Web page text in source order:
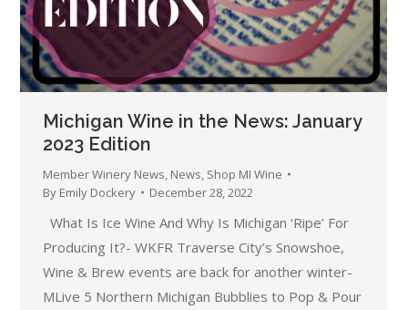
Michigan Wine in the News: January
2023 Edition
Member Winery News News Shop MI Wine
By Emily Dockery December 28, 2022
What Is Ice Wine And Why Is Michigan ‘Ripe’ For
Producing It?- WKFR Traverse City’s Snowshoe,
Wine & Brew events are back for another winter-
MLive 5 Northern Michigan Bubblies to Pop & Pour